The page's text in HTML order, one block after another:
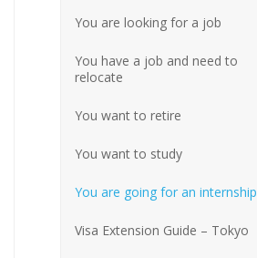
You are looking for a job
You have a job and need to
relocate
You want to retire
You want to study
You are going for an internship
Visa Extension Guide – Tokyo